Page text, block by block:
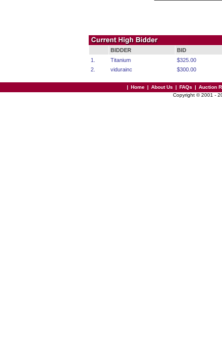
BIDDER
BID
1.
Titanium
$325.00
2.
vidurainc $300.00
| Home | About Us | FAQs | Auction
Copyright © 2001 -